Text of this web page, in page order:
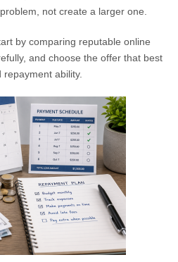
not create a larger one.
by comparing reputable online
and choose the offer that best
ability.